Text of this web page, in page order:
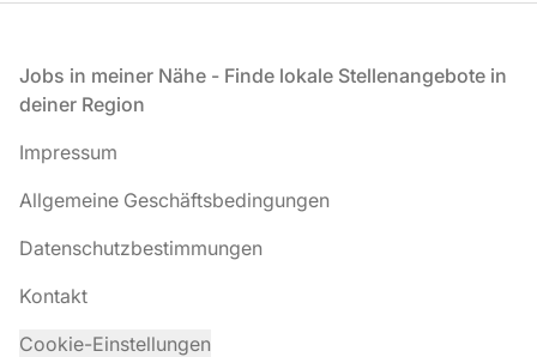
Fußzeile
Jobs in meiner Nähe - Finde lokale Stellenangebote in
deiner Region
Impressum
Allgemeine Geschäftsbedingungen
Datenschutzbestimmungen
Kontakt
Cookie-Einstellungen